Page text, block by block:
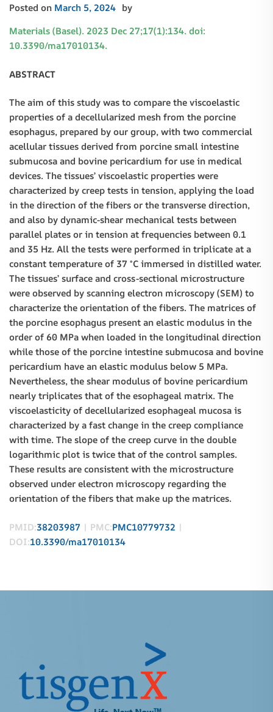
Posted on March 5, 2024 by
Materials (Basel). 2023 Dec 27;17(1):134. doi:
10.3390/ma17010134.
ABSTRACT
The aim of this study was to compare the viscoelastic
properties of a decellularized mesh from the porcine
esophagus, prepared by our group, with two commercial
acellular tissues derived from porcine small intestine
submucosa and bovine pericardium for use in medical
devices. The tissues’ viscoelastic properties were
characterized by creep tests in tension, applying the load
in the direction of the fibers or the transverse direction,
and also by dynamic-shear mechanical tests between
parallel plates or in tension at frequencies between 0.1
and 35 Hz. All the tests were performed in triplicate at a
constant temperature of 37 °C immersed in distilled water.
The tissues’ surface and cross-sectional microstructure
were observed by scanning electron microscopy (SEM) to
characterize the orientation of the fibers. The matrices of
the porcine esophagus present an elastic modulus in the
order of 60 MPa when loaded in the longitudinal direction
while those of the porcine intestine submucosa and bovine
pericardium have an elastic modulus below 5 MPa.
Nevertheless, the shear modulus of bovine pericardium
nearly triplicates that of the esophageal matrix. The
viscoelasticity of decellularized esophageal mucosa is
characterized by a fast change in the creep compliance
with time. The slope of the creep curve in the double
logarithmic plot is twice that of the control samples.
These results are consistent with the microstructure
observed under electron microscopy regarding the
orientation of the fibers that make up the matrices.
PMID:38203987 | PMC:PMC10779732 |
DOI:10.3390/ma17010134